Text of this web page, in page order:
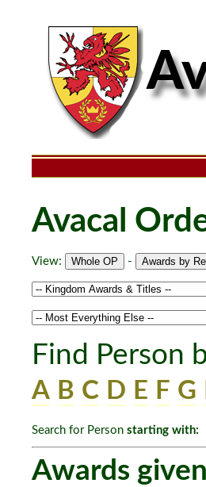
Avacal
View: -
Find Person
A B C D E F G
Search for Person starting with:
Awards